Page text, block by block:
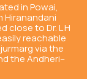
in Powai,
Hiranandani
close to Dr. L H
reachable
via the
the Andheri–